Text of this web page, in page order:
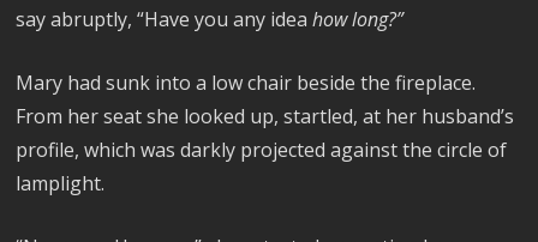
say abruptly, “Have you any ideahow long?”
Mary had sunk into a low chair beside the fireplace.
From her seat she looked up, startled, at her husband’s
profile, which was darkly projected against the circle of
lamplight.